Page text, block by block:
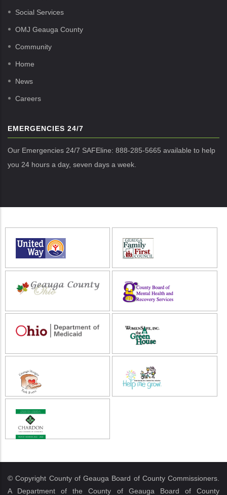
Social Services
OMJ Geauga County
Community
Home
News
Careers
EMERGENCIES 24/7
Our Emergencies 24/7 SAFEline: 888-285-5665 available to help
you 24 hours a day, seven days a week.
© Copyright County of Geauga Board of County Commissioners.
A Department of the County of Geauga Board of County